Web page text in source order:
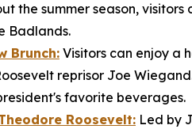
the summer season,
Badlands.
Brunch:Visitors can enjoy a
reprisor Joe
favorite beverages.
Roosevelt: Led by